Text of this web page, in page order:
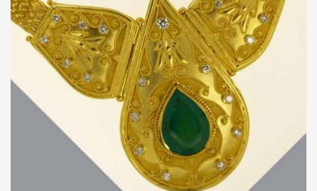
Crosses
Earrings
Bracelets
Brooches
Medallion
CONTACT